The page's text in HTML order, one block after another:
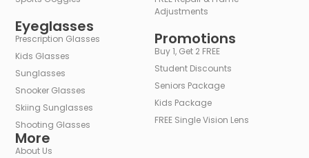
Eyeglasses
Prescription Glasses
Kids Glasses
Sunglasses
Snooker Glasses
Skiing Sunglasses
Shooting Glasses
Adjustments
Promotions
Buy 1, Get 2 FREE
Student Discounts
Seniors Package
Kids Package
FREE Single Vision Lens
More
About Us